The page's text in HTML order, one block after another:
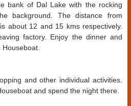
bank of Dal Lake with the rocking
background. The distance from
about 12 and 15 kms respectively.
factory. Enjoy the dinner and
and other individual activities.
and spend the night there.